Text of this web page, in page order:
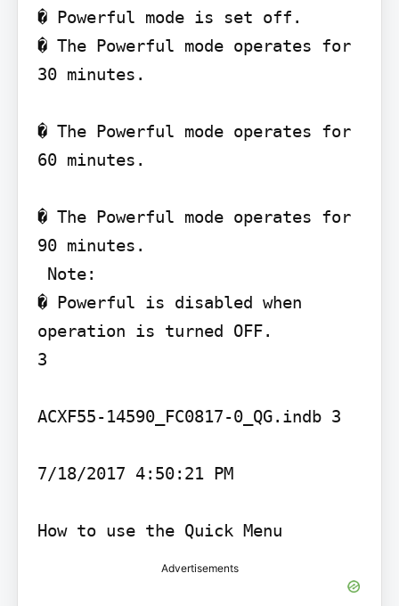
� Powerful mode is set off.
� The Powerful mode operates for
30 minutes.
� The Powerful mode operates for
60 minutes.
� The Powerful mode operates for
90 minutes.
� Powerful is disabled when
operation is turned OFF.
3
ACXF55-14590_FC0817-0_QG.indb 3
7/18/2017 4:50:21 PM
How to use the Quick Menu
Advertisements